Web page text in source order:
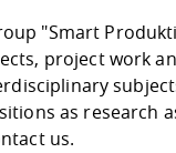
"Smart
project work
as research
us.